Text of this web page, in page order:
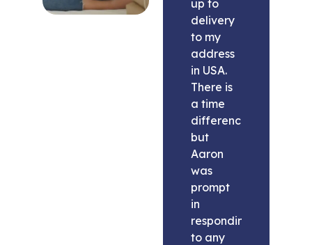
up to
delivery
to my
address
in USA.
There is
a time
difference
but
Aaron
was
prompt
in
responding
to any